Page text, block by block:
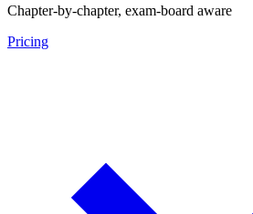
Chapter-by-chapter, exam-board aware
Pricing